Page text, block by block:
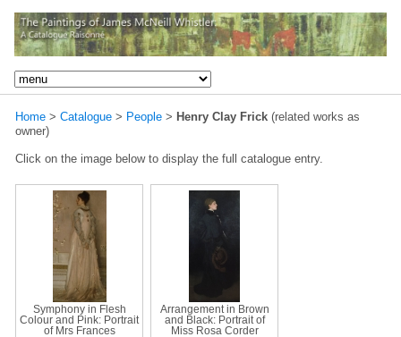
Home > Catalogue > People > Henry Clay Frick (related works as
owner)
Click on the image below to display the full catalogue entry.
Symphony in Flesh
Colour and Pink: Portrait
of Mrs Frances
Arrangement in Brown
and Black: Portrait of
Miss Rosa Corder